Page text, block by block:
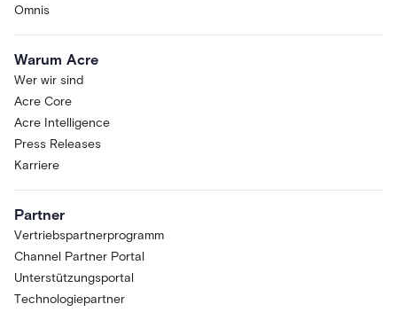
Omnis
Warum Acre
Wer wir sind
Acre Core
Acre Intelligence
Press Releases
Karriere
Partner
Vertriebspartnerprogramm
Channel Partner Portal
Unterstützungsportal
Technologiepartner